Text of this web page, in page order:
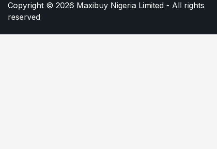
Copyright © 2026 Maxibuy Nigeria Limited - All rights
reserved